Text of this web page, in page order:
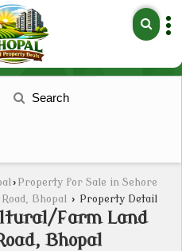
Search
› Property for Sale in Sehore
Road, Bhopal › Property Detail
Farm Land
Bhopal